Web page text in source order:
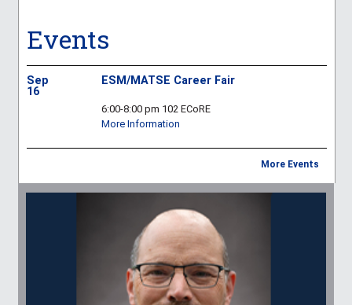
Events
Sep
16
ESM/MATSE Career Fair
6:00-8:00 pm 102 ECoRE
More Information
More Events